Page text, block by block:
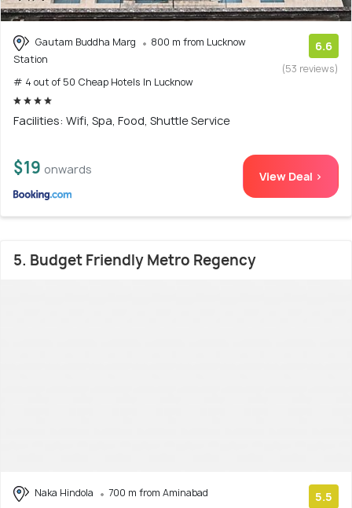
Gautam Buddha Marg
800 m from Lucknow
Station
# 4 out of 50 Cheap Hotels In Lucknow
6.6
(53 reviews)
Facilities: Wifi, Spa, Food, Shuttle Service
$19 onwards View Deal >
5. Budget Friendly Metro Regency
Naka Hindola
700 m from Aminabad
5.5